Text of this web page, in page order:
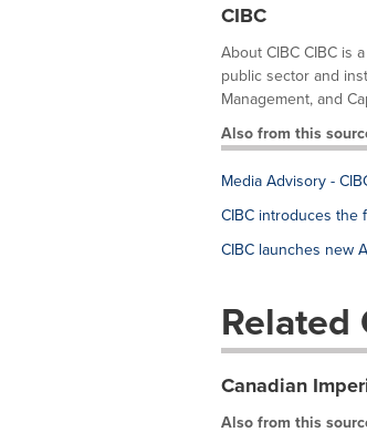
CIBC
About CIBC CIBC is
public sector and
Management, and
Also from this
Media Advisory -
CIBC introduces the
CIBC launches new
Related
Canadian
Also from this